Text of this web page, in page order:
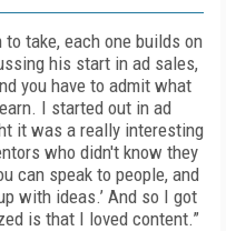
take, each one builds on
his start in ad sales,
you have to admit what
I started out in ad
it was a really interesting
who didn't know they
can speak to people, and
with ideas.’ And so I got
is that I loved content.”